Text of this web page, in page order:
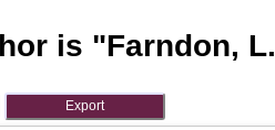
is "Farndon, L.